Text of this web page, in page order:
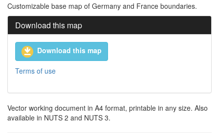
Customizable base map of Germany and France boundaries.
Download this map
Download this map
Terms of use
Vector working document in A4 format, printable in any size. Also
available in NUTS 2 and NUTS 3.